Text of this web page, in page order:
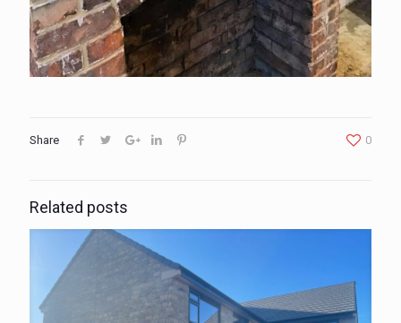
Share 0
Related posts